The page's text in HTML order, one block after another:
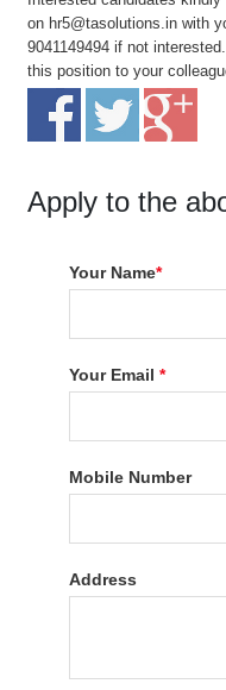
on hr5@tasolutions.in with
9041149494 if not
this position to your
Apply to the
Your Name*
Your Email*
Mobile Number
Address